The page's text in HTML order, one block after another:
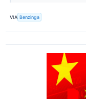
VIA Benzinga